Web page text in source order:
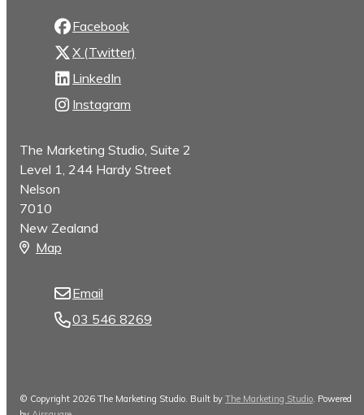
Facebook
X (Twitter)
LinkedIn
Instagram
The Marketing Studio, Suite 2
Level 1, 244 Hardy Street
Nelson
7010
New Zealand
Map
Email
03 546 8269
© Copyright 2026 The Marketing Studio. Built byThe Marketing Studio Powered